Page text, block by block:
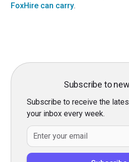
FoxHire can carry.
Subscribe to
Subscribe to receive the
your inbox every week.